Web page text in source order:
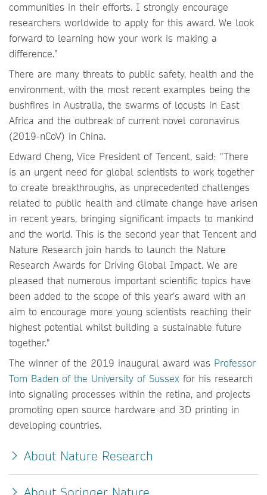
communities in their efforts. I strongly encourage
researchers worldwide to apply for this award. We look
forward to learning how your work is making a
difference.”
There are many threats to public safety, health and the
environment, with the most recent examples being the
bushfires in Australia, the swarms of locusts in East
Africa and the outbreak of current novel coronavirus
(2019-nCoV) in China.
Edward Cheng, Vice President of Tencent, said: "There
is an urgent need for global scientists to work together
to create breakthroughs, as unprecedented challenges
related to public health and climate change have arisen
in recent years, bringing significant impacts to mankind
and the world. This is the second year that Tencent and
Nature Research join hands to launch the Nature
Research Awards for Driving Global Impact. We are
pleased that numerous important scientific topics have
been added to the scope of this year’s award with an
aim to encourage more young scientists reaching their
highest potential whilst building a sustainable future
together."
The winner of the 2019 inaugural award was Professor
Tom Baden of the University of Sussex for his research
into signaling processes within the retina, and projects
promoting open source hardware and 3D printing in
developing countries.
About Nature Research